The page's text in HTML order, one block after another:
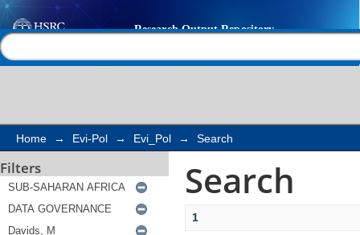
Search
Home → Evi-Pol → Evi_Pol → Search
Filters Search
1